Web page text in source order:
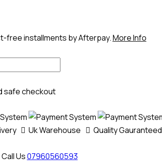
free installments by Afterpay.More Info
safe checkout
Uk Warehouse Quality Gauranteed
Us07960560593